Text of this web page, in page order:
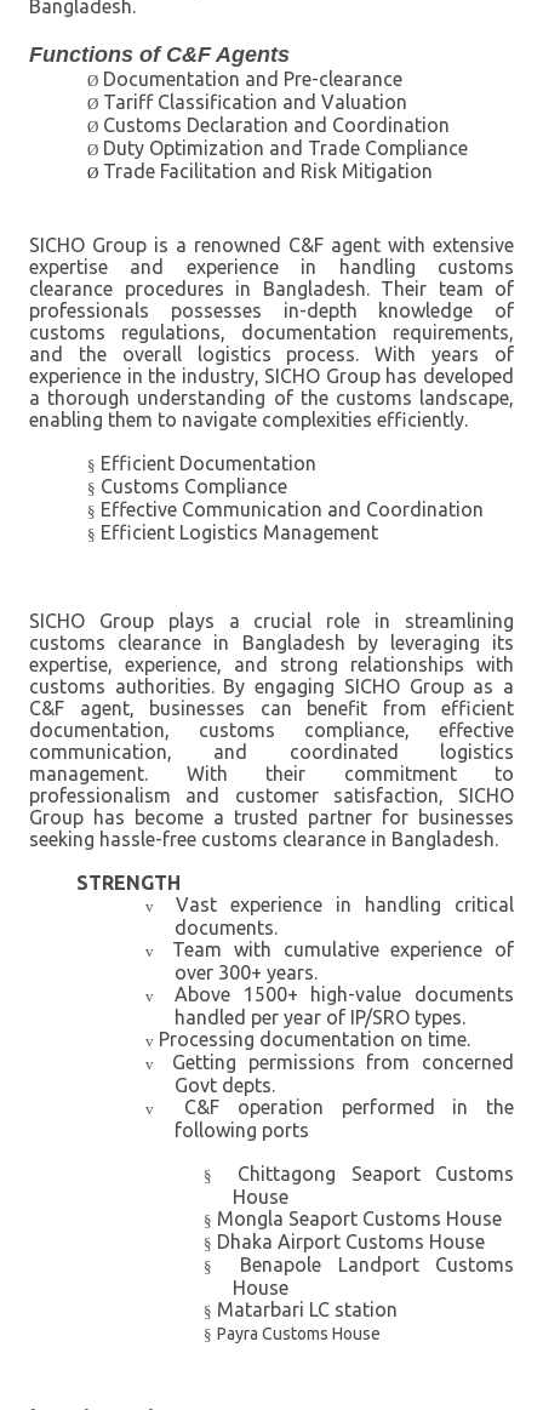
Bangladesh.
Functions of C&F Agents
Ø Documentation and Pre-clearance
Ø Tariff Classification and Valuation
Ø Customs Declaration and Coordination
Ø Duty Optimization and Trade Compliance
Ø Trade Facilitation and Risk Mitigation
SICHO Group is a renowned C&F agent with extensive
expertise and experience in handling customs
clearance procedures in Bangladesh. Their team of
professionals possesses in-depth knowledge of
customs regulations, documentation requirements,
and the overall logistics process. With years of
experience in the industry, SICHO Group has developed
a thorough understanding of the customs landscape,
enabling them to navigate complexities efficiently.
§ Efficient Documentation
§ Customs Compliance
§ Effective Communication and Coordination
§ Efficient Logistics Management
SICHO Group plays a crucial role in streamlining
customs clearance in Bangladesh by leveraging its
expertise, experience, and strong relationships with
customs authorities. By engaging SICHO Group as a
C&F agent, businesses can benefit from efficient
documentation, customs compliance, effective
communication, and coordinated logistics
management. With their commitment to
professionalism and customer satisfaction, SICHO
Group has become a trusted partner for businesses
seeking hassle-free customs clearance in Bangladesh.
STRENGTH
v
Vast experience in handling critical
documents.
v
Team with cumulative experience of
over 300+ years.
v
Above 1500+ high-value documents
handled per year of IP/SRO types.
v Processing documentation on time.
v
Getting permissions from concerned
Govt depts.
v
C&F operation performed in the
following ports
§
Chittagong Seaport Customs
House
§ Mongla Seaport Customs House
§ Dhaka Airport Customs House
§
Benapole Landport Customs
House
§ Matarbari LC station
§ Payra Customs House